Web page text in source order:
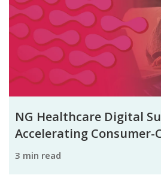
NG Healthcare Digital
Accelerating Consumer-
3 min read